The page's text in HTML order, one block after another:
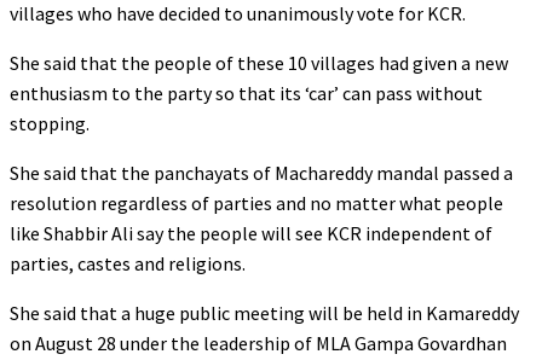
villages who have decided to unanimously vote for KCR.
She said that the people of these 10 villages had given a new
enthusiasm to the party so that its ‘car’ can pass without
stopping.
She said that the panchayats of Machareddy mandal passed a
resolution regardless of parties and no matter what people
like Shabbir Ali say the people will see KCR independent of
parties, castes and religions.
She said that a huge public meeting will be held in Kamareddy
on August 28 under the leadership of MLA Gampa Govardhan